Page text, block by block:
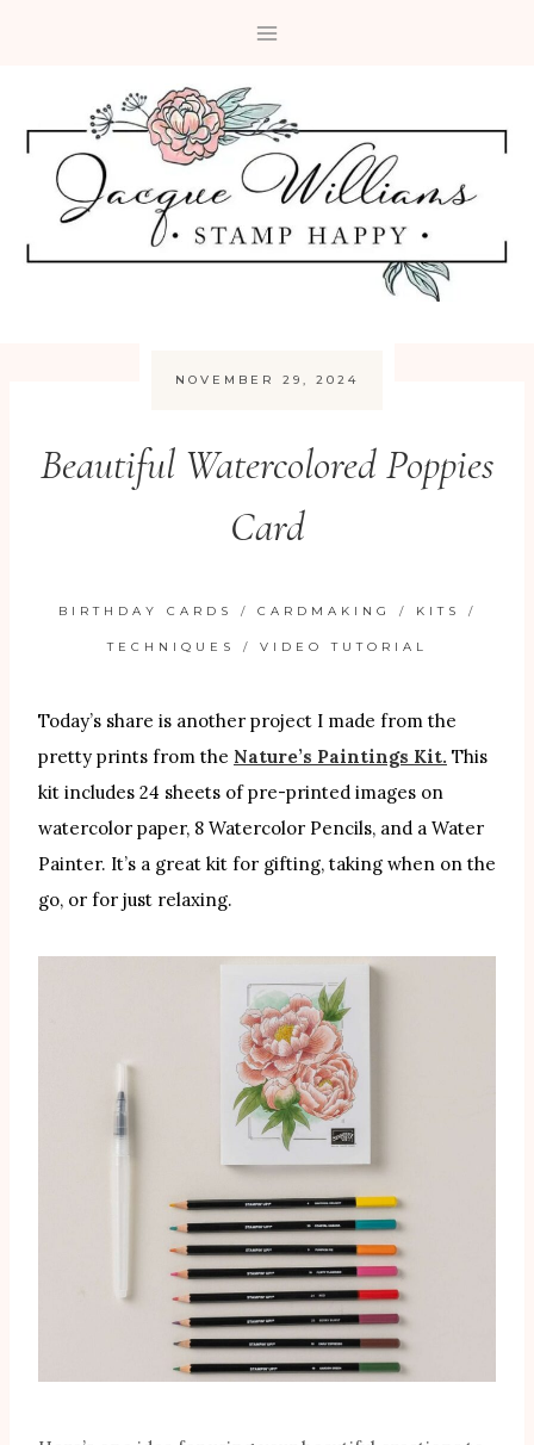
NOVEMBER 29, 2024
Beautiful Watercolored Poppies
Card
BIRTHDAY CARDS / CARDMAKING / KITS /
TECHNIQUES / VIDEO TUTORIAL
Today’s share is another project I made from the
pretty prints from the Nature’s Paintings Kit. This
kit includes 24 sheets of pre-printed images on
watercolor paper, 8 Watercolor Pencils, and a Water
Painter. It’s a great kit for gifting, taking when on the
go, or for just relaxing.